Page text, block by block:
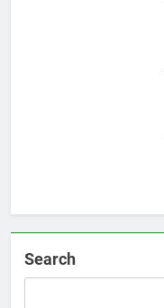
Search